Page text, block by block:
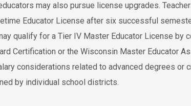
may also pursue license upgrades.
Educator License after six successful
qualify for a Tier IV Master Educator License by
Certification or the Wisconsin Master Educator
considerations related to advanced degrees or
by individual school districts.